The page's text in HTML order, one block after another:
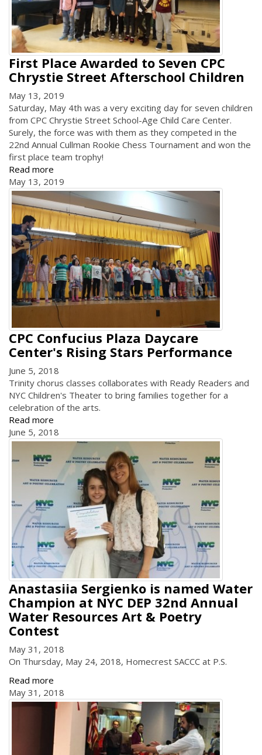
First Place Awarded to Seven CPC
Chrystie Street Afterschool Children
May 13, 2019
Saturday, May 4th was a very exciting day for seven children
from CPC Chrystie Street School-Age Child Care Center.
Surely, the force was with them as they competed in the
22nd Annual Cullman Rookie Chess Tournament and won the
first place team trophy!
Read more
May 13, 2019
CPC Confucius Plaza Daycare
Center's Rising Stars Performance
June 5, 2018
Trinity chorus classes collaborates with Ready Readers and
NYC Children's Theater to bring families together for a
celebration of the arts.
Read more
June 5, 2018
Anastasiia Sergienko is named Water
Champion at NYC DEP 32nd Annual
Water Resources Art & Poetry
Contest
May 31, 2018
On Thursday, May 24, 2018, Homecrest SACCC at P.S.
Read more
May 31, 2018